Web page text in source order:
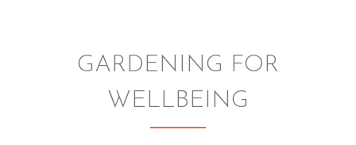
GARDENING FOR
WELLBEING